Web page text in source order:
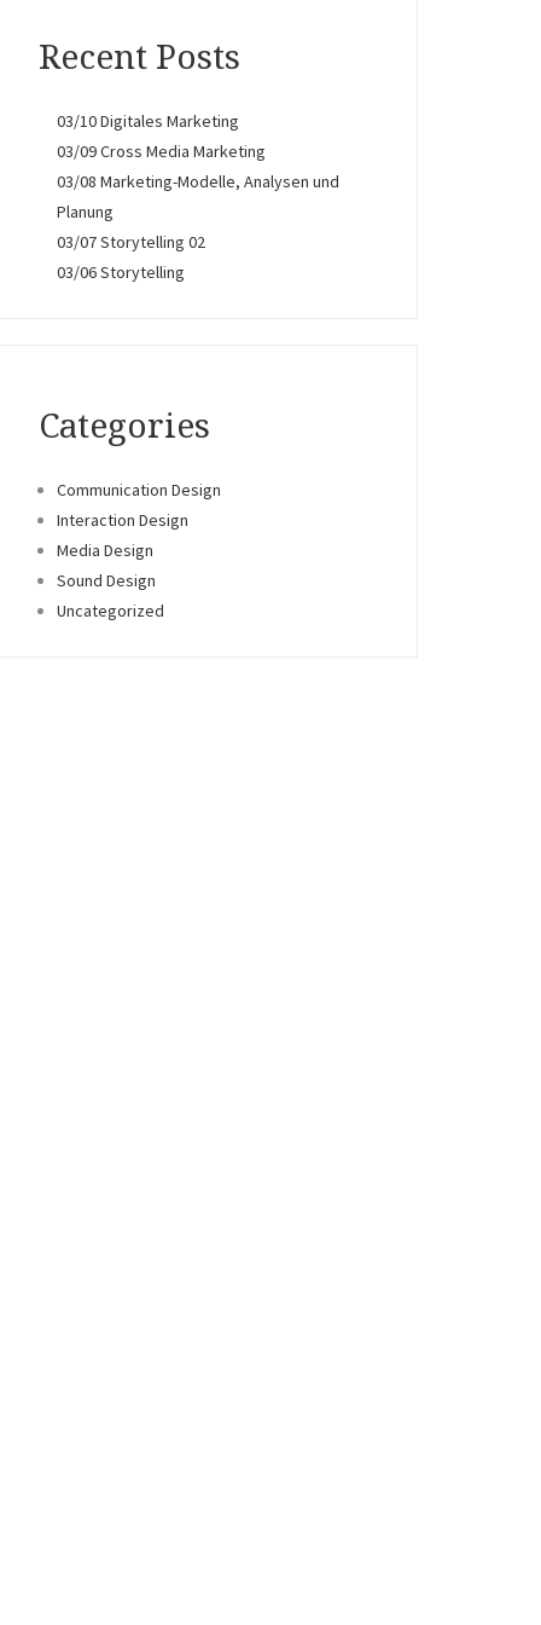
Recent Posts
03/10 Digitales Marketing
03/09 Cross Media Marketing
03/08 Marketing-Modelle, Analysen und
Planung
03/07 Storytelling 02
03/06 Storytelling
Categories
Communication Design
Interaction Design
Media Design
Sound Design
Uncategorized